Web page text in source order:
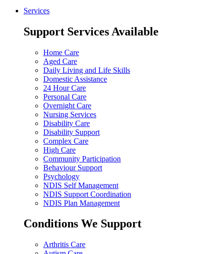
Services
Support Services Available
Home Care
Aged Care
Daily Living and Life Skills
Domestic Assistance
24 Hour Care
Personal Care
Overnight Care
Nursing Services
Disability Care
Disability Support
Complex Care
High Care
Community Participation
Behaviour Support
Psychology
NDIS Self Management
NDIS Support Coordination
NDIS Plan Management
Conditions We Support
Arthritis Care